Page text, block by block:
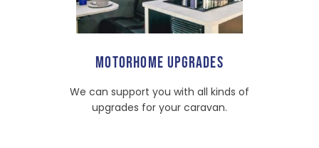
MOTORHOME UPGRADES
We can support you with all kinds of
upgrades for your caravan.